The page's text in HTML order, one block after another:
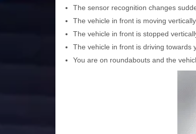
The sensor recognition changes
The vehicle in front is moving
The vehicle in front is stopped
The vehicle in front is driving towards
You are on roundabouts and the